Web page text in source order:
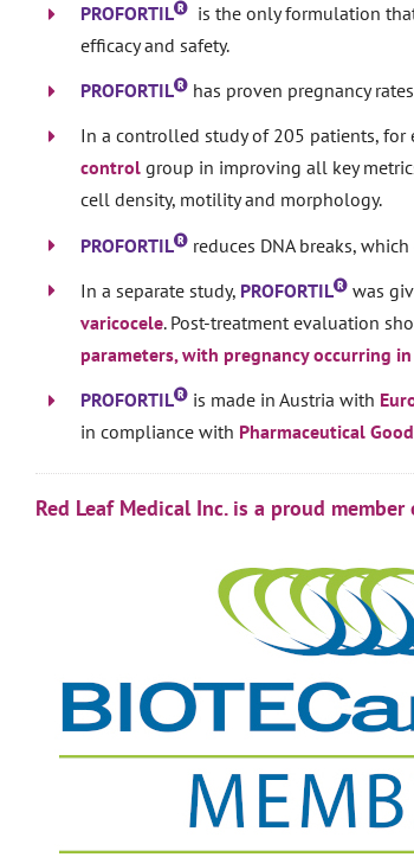
PROFORTIL is the only formulation
efficacy and safety.
PROFORTIL
has proven pregnancy
In a controlled study of 205 patients, for
control group in improving all key
cell density, motility and morphology.
PROFORTIL
reduces DNA breaks,
In a separate study, PROFORTIL was
varicocele. Post-treatment evaluation
parameters, with pregnancy occurring
PROFORTIL
is made in Austria with
in compliance with Pharmaceutical
Red Leaf Medical Inc. is a proud member